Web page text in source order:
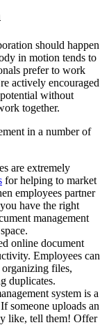
should happen
in motion tends to
prefer to work
actively encouraged
without
together.
in a number of
are extremely
for helping to market
employees partner
have the right
management
online document
Employees can
files,
duplicates.
system is a
someone uploads an
like, tell them! Offer